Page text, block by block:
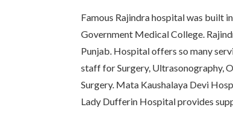
Famous Rajindra hospital was built
Government Medical College.
Punjab. Hospital offers so many
staff for Surgery, Ultrasonography,
Surgery. Mata Kaushalaya Devi
Lady Dufferin Hospital provides